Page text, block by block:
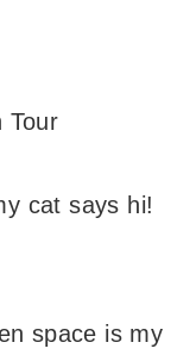
cat says hi!
space is my